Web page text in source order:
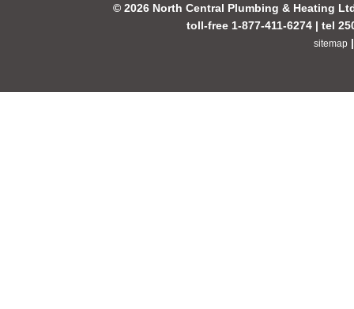
© 2026 North Central Plumbing & Heating
toll-free 1-877-411-6274 | tel
sitemap